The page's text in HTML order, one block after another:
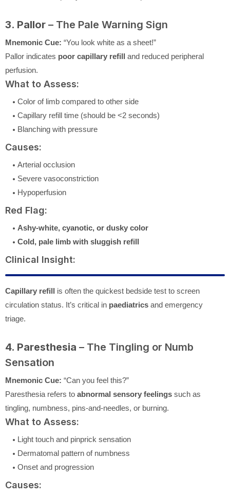
3. Pallor – The Pale Warning Sign
Mnemonic Cue: “You look white as a sheet!”
Pallor indicates poor capillary refill and reduced peripheral
perfusion.
What to Assess:
Color of limb compared to other side
Capillary refill time (should be <2 seconds)
Blanching with pressure
Causes:
Arterial occlusion
Severe vasoconstriction
Hypoperfusion
Red Flag:
Ashy-white, cyanotic, or dusky color
Cold, pale limb with sluggish refill
Clinical Insight:
Capillary refill is often the quickest bedside test to screen
circulation status. It’s critical in paediatrics and emergency
triage.
4. Paresthesia – The Tingling or Numb
Sensation
Mnemonic Cue: “Can you feel this?”
Paresthesia refers to abnormal sensory feelings such as
tingling, numbness, pins-and-needles, or burning.
What to Assess:
Light touch and pinprick sensation
Dermatomal pattern of numbness
Onset and progression
Causes: